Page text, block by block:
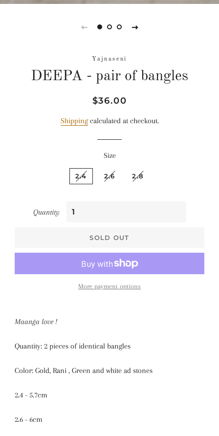
Yajnaseni
DEEPA - pair of bangles
Regular
Sale
$36.00
Shippingcalculated at checkout.
Size
2.4 2.6 2.8
Quantity
SOLD OUT
More payment options
Maanga love !
Quantity: 2 pieces of identical bangles
Color: Gold, Rani , Green and white ad stones
2.4 - 5.7cm
2.6 - 6cm